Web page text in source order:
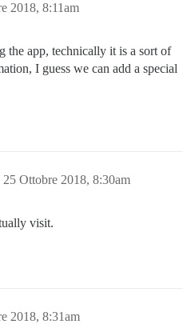
2018, 8:11am
the app, technically it is a sort of
I guess we can add a special
25 Ottobre 2018, 8:30am
visit.
2018, 8:31am